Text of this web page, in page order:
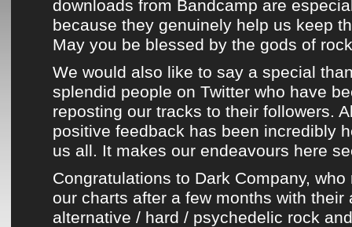
downloads from Bandcamp are
because they genuinely help us keep
May you be blessed by the gods of
We would also like to say a special
splendid people on Twitter who have
reposting our tracks to their followers.
positive feedback has been incredibly
us all. It makes our endeavours here
Congratulations to Dark Company, who
our charts after a few months with their
alternative / hard / psychedelic rock